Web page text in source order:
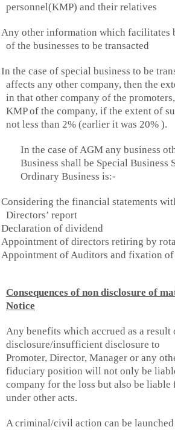
personnel(KMP) and their relatives
Any other information which facilitates
of the businesses to be transacted
In the case of special business to be
affects any other company, then the
in that other company of the
KMP of the company, if the extent of
not less than 2% (earlier it was 20% ).
In the case of AGM any business
Business shall be Special Business
Ordinary Business is:-
Considering the financial statements
Directors’ report
Declaration of dividend
Appointment of directors retiring by
Appointment of Auditors and fixation
Consequences of non disclosure of
Notice
Any benefits which accrued as a result
disclosure/insufficient disclosure to
Promoter, Director, Manager or any
fiduciary position will not only be
company for the loss but also be liable
under other acts.
A criminal/civil action can be